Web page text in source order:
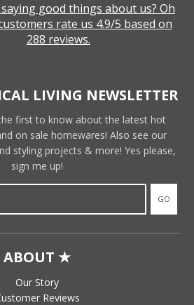
good things about us? Oh
rate us 4.9/5 based on
288 reviews.
LIVING NEWSLETTER
first to know about the latest hot
on sale homewares! Also see our
styling projects & more! Yes please,
sign me up!
GO
ABOUT ★
Our Story
Reviews